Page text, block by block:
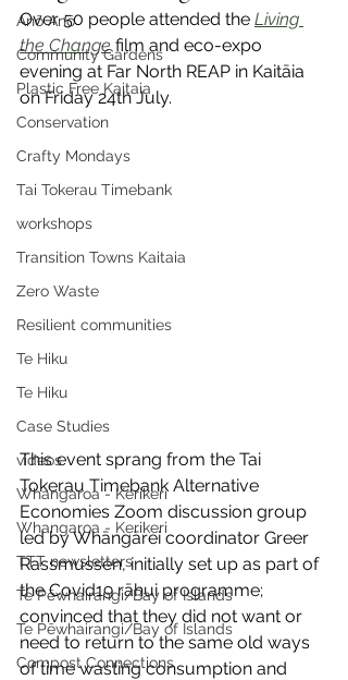
Anō Anō
Community Gardens
Plastic Free Kaitaia
Conservation
Crafty Mondays
Tai Tokerau Timebank
workshops
Transition Towns Kaitaia
Zero Waste
Resilient communities
Te Hiku
Te Hiku
Case Studies
videos
Whangaroa - Kerikeri
Whangaroa - Kerikeri
TTT newsletters
Te Pēwhairangi/Bay of Islands
Te Pēwhairangi/Bay of Islands
Compost Connections
Over 50 people attended the Living
the Change film and eco-expo
evening at Far North REAP in Kaitāia
on Friday 24th July.
This event sprang from the Tai
Tokerau Timebank Alternative
Economies Zoom discussion group
led by Whāngārei coordinator Greer
Rassmussen, initially set up as part of
the Covid19 rāhui programme;
convinced that they did not want or
need to return to the same old ways
of time wasting consumption and